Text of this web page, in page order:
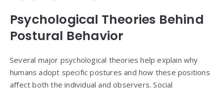
Psychological Theories Behind
Postural Behavior
Several major psychological theories help explain why
humans adopt specific postures and how these positions
affect both the individual and observers. Social